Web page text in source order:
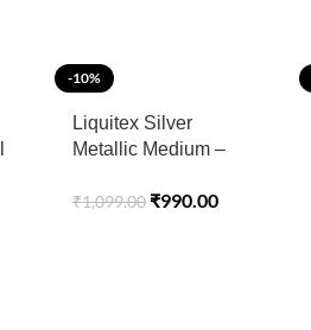
-10%
Liquitex Silver
Metallic Medium –
Mediums – 237 ML
₹1,099.00 ₹990.00